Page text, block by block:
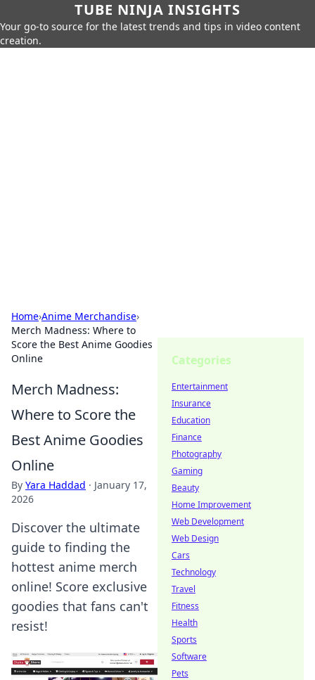
TUBE NINJA INSIGHTS
Your go-to source for the latest trends and tips in video content
creation.
Home›Anime Merchandise›
Merch Madness: Where to
Score the Best Anime Goodies
Online
Merch Madness:
Where to Score the
Best Anime Goodies
Online
By Yara Haddad · January 17,
2026
Discover the ultimate
guide to finding the
hottest anime merch
online! Score exclusive
goodies that fans can't
resist!
Categories
Entertainment
Insurance
Education
Finance
Photography
Gaming
Beauty
Home Improvement
Web Development
Web Design
Cars
Technology
Travel
Fitness
Health
Sports
Software
Pets